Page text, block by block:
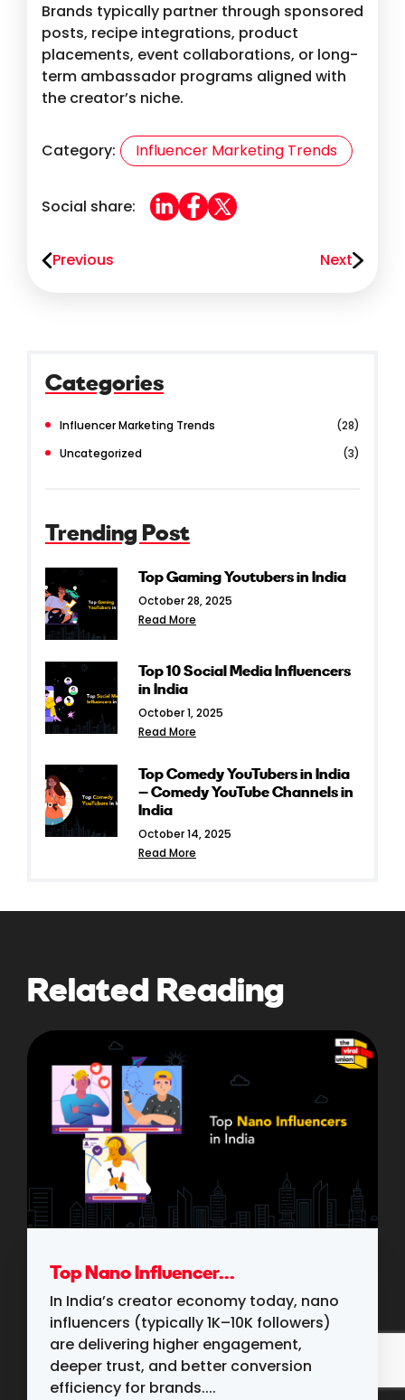
Brands typically partner through sponsored
posts, recipe integrations, product
placements, event collaborations, or long-
term ambassador programs aligned with
the creator’s niche.
Category: Influencer Marketing Trends
Social share:
Previous Next
Categories
Influencer Marketing Trends
(28)
Uncategorized
(3)
Trending Post
Top Gaming Youtubers in India
October 28, 2025
Read More
Top 10 Social Media Influencers
in India
October 1, 2025
Read More
Top Comedy YouTubers in India
– Comedy YouTube Channels in
India
October 14, 2025
Read More
Related Reading
Top Nano Influencer...
In India’s creator economy today, nano
influencers (typically 1K–10K followers)
are delivering higher engagement,
deeper trust, and better conversion
efficiency for brands....